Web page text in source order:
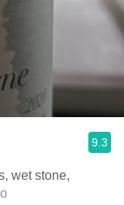
9.3
wet stone,